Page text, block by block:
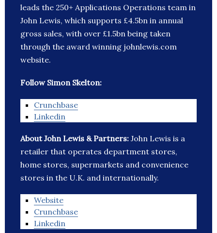
leads the 250+ Applications Operations team in
John Lewis, which supports £4.5bn in annual
gross sales, with over £1.5bn being taken
through the award winning johnlewis.com
website.
Follow Simon Skelton:
Crunchbase
Linkedin
About John Lewis & Partners: John Lewis is a
retailer that operates department stores,
home stores, supermarkets and convenience
stores in the U.K. and internationally.
Website
Crunchbase
Linkedin